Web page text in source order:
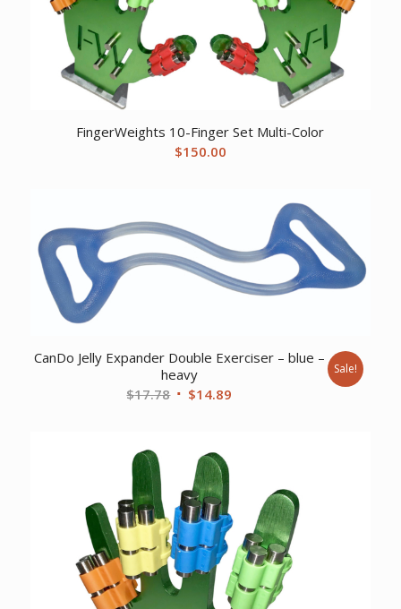
FingerWeights 10-Finger Set Multi-Color
$150.00
CanDo Jelly Expander Double Exerciser – blue –
heavy
$17.78 Original
$17.78.
$14.89
Sale!